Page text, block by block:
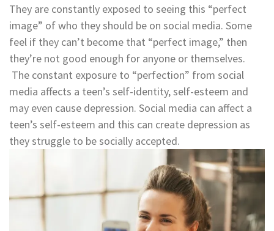
They are constantly exposed to seeing this “perfect
image” of who they should be on social media. Some
feel if they can’t become that “perfect image,” then
they’re not good enough for anyone or themselves.
The constant exposure to “perfection” from social
media affects a teen’s self-identity, self-esteem and
may even cause depression. Social media can affect a
teen’s self-esteem and this can create depression as
they struggle to be socially accepted.